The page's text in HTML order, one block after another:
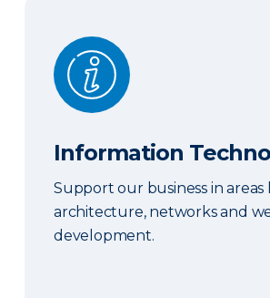
Information Technology
Information
Support our business in areas
architecture, networks and
development.